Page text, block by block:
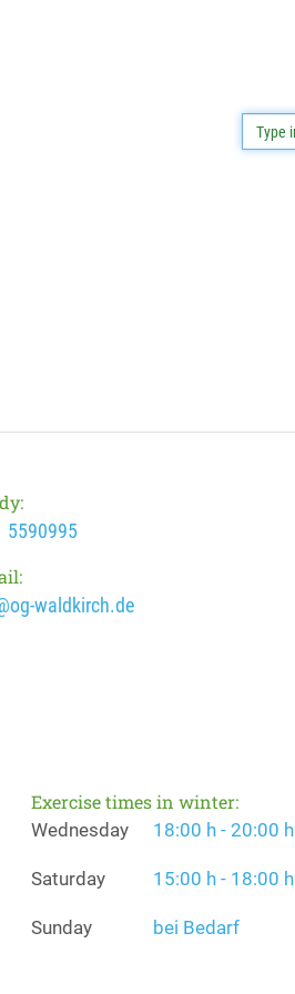
5590995
waldkirch.de
Exercise times in winter:
Wednesday 18:00 h - 20:00 h
Saturday 15:00 h - 18:00 h
Sunday bei Bedarf